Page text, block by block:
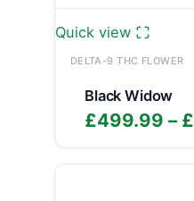
Quick view
DELTA-9 THC FLOWER
Black Widow
£499.99 – £